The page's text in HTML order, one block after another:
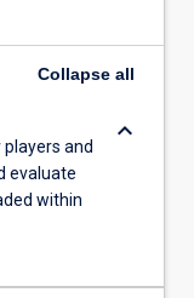
Collapse all
and
evaluate
within
keyboard_arrow_down